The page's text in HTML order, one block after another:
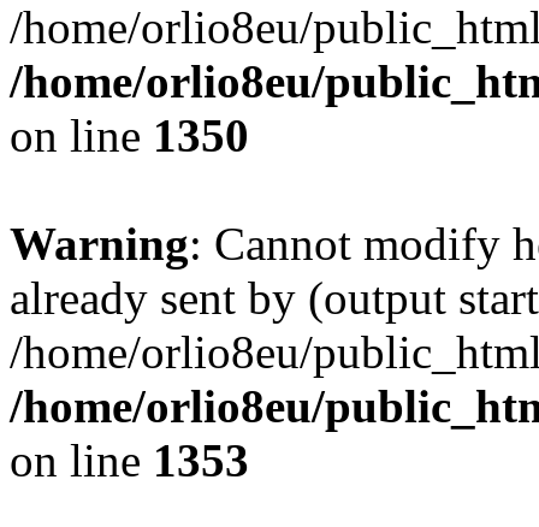
/home/orlio8eu/
/home/orlio8eu/
on line 1350
Warning: Cannot modify
already sent by (output
/home/orlio8eu/
/home/orlio8eu/
on line 1353